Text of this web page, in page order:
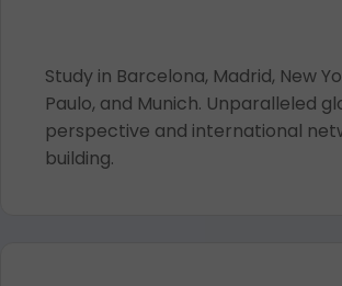
Study in Barcelona, Madrid, New
Paulo, and Munich. Unparalleled
perspective and international
building.